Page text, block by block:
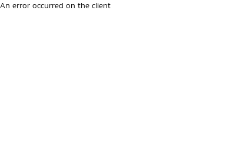
An error occurred on the client